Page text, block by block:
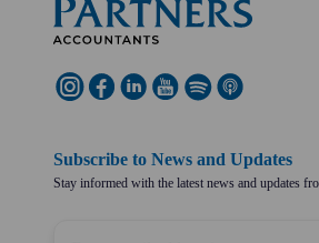
Subscribe to News and Updates
Stay informed with the latest news and updates